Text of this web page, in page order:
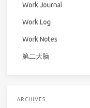
Work Journal
Work Log
Work Notes
第二大脑
ARCHIVES